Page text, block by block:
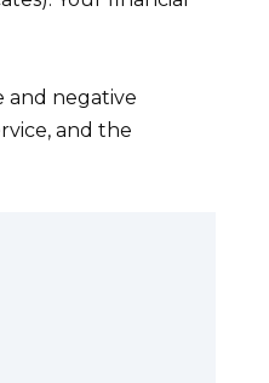
and negative
and the